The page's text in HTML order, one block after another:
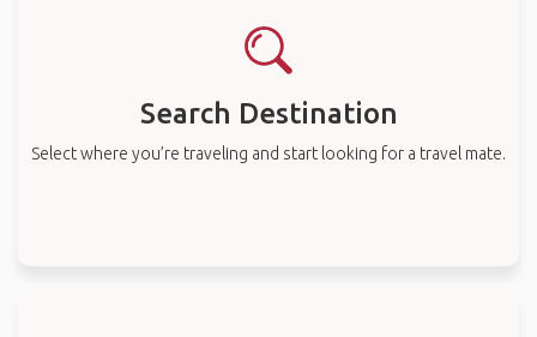
Search Destination
Select where you’re traveling and start looking for a travel mate.